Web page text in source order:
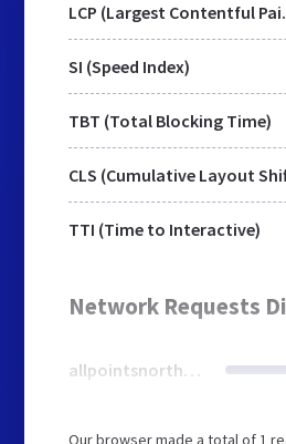
SI (Speed Index)
TBT (Total Blocking Time)
CLS (Cumulative Layout
TTI (Time to Interactive)
Network Requests
allpointsnorthmrrc.org
Our browser made a total of 1